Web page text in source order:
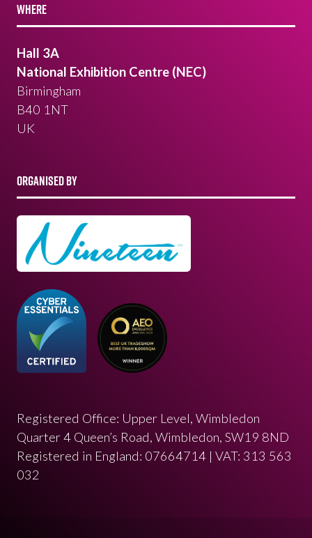
WHERE
Hall 3A
National Exhibition Centre (NEC)
Birmingham
B40 1NT
UK
ORGANISED BY
Registered Office: Upper Level, Wimbledon
Quarter 4 Queen’s Road, Wimbledon, SW19 8ND
Registered in England: 07664714 | VAT: 313 563
032